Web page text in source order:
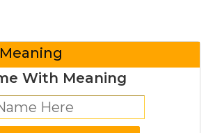
With Meaning